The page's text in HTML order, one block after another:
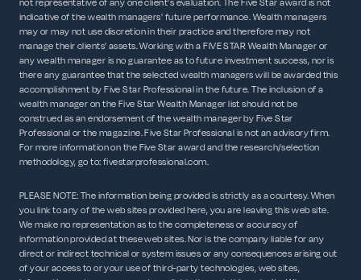
indicative of the wealth managers' future performance. Wealth managers
may or may not use discretion in their practice and therefore may not
manage their clients' assets. Working with a FIVE STAR Wealth Manager or
any wealth manager is no guarantee as to future investment success, nor is
there any guarantee that the selected wealth managers will be awarded this
accomplishment by Five Star Professional in the future. The inclusion of a
wealth manager on the Five Star Wealth Manager list should not be
construed as an endorsement of the wealth manager by Five Star
Professional or the magazine. Five Star Professional is not an advisory firm.
For more information on the Five Star award and the research/selection
methodology, go to: fivestarprofessional.com.
PLEASE NOTE: The information being provided is strictly as a courtesy. When
you link to any of the web sites provided here, you are leaving this web site.
We make no representation as to the completeness or accuracy of
information provided at these web sites. Nor is the company liable for any
direct or indirect technical or system issues or any consequences arising out
of your access to or your use of third-party technologies, web sites,